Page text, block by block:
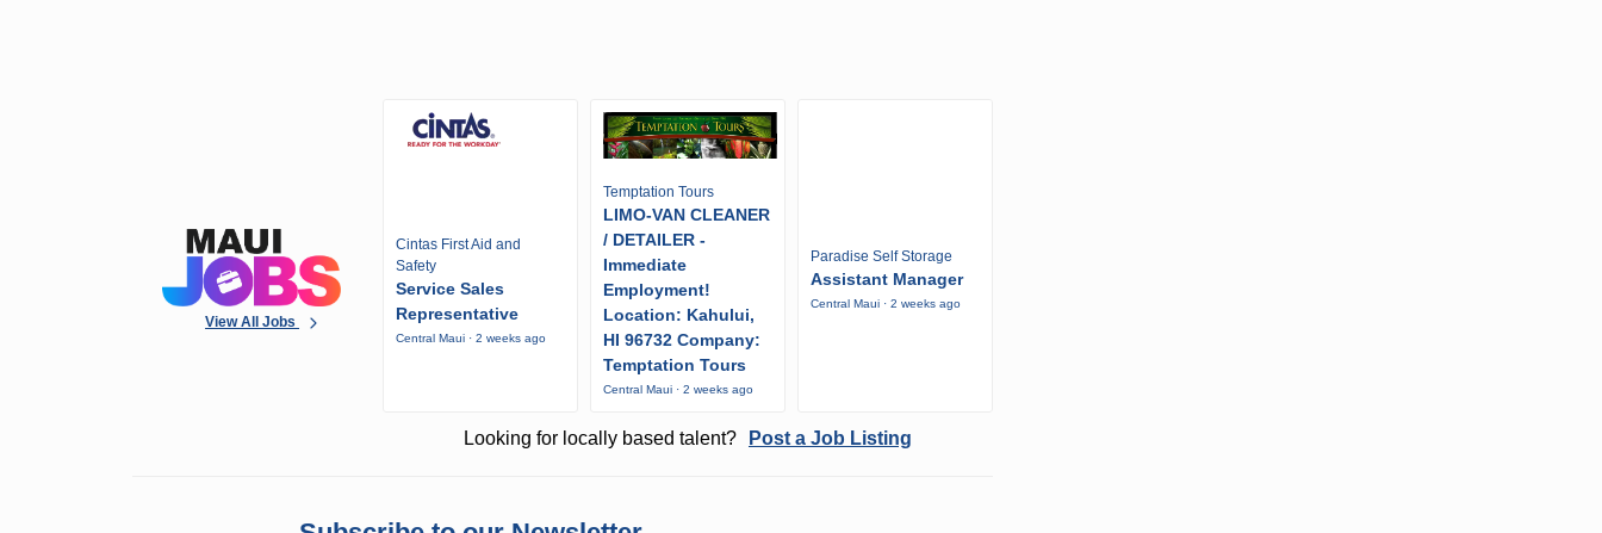
View All Jobs
Cintas First Aid and
Safety
Service Sales
Representative
Central Maui · 2 weeks ago
Temptation Tours
LIMO-VAN CLEANER
/ DETAILER -
Immediate
Employment!
Location: Kahului,
HI 96732 Company:
Temptation Tours
Central Maui · 2 weeks ago
Paradise Self Storage
Assistant Manager
Central Maui · 2 weeks ago
Looking for locally based talent? Post a Job Listing